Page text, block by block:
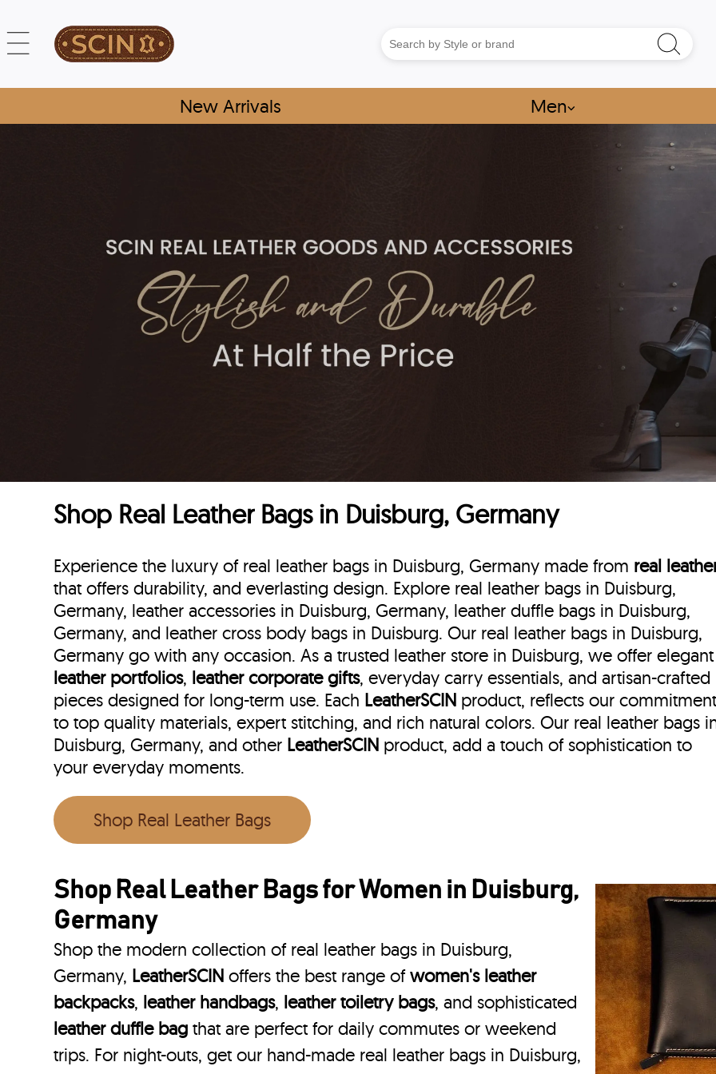
New Arrivals Men⌵
Shop Real Leather Bags in Duisburg, Germany
Experience the luxury of real leather bags in Duisburg, Germany made from real
that offers durability, and everlasting design. Explore real leather bags in Duisburg,
Germany, leather accessories in Duisburg, Germany, leather duffle bags in Duisburg,
Germany, and leather cross body bags in Duisburg. Our real leather bags in Duisburg,
Germany go with any occasion. As a trusted leather store in Duisburg, we offer elegant
leather portfolios, leather corporate gifts, everyday carry essentials, and artisan-crafted
pieces designed for long-term use. Each LeatherSCIN product, reflects our
to top quality materials, expert stitching, and rich natural colors. Our real leather bags
Duisburg, Germany, and other LeatherSCIN product, add a touch of sophistication to
your everyday moments.
Shop Real Leather Bags
Shop Real Leather Bags for Women in Duisburg,
Germany
Shop the modern collection of real leather bags in Duisburg,
Germany, LeatherSCIN offers the best range ofwomen's leather
backpacks, leather handbags, leather toiletry bags, and sophisticated
leather duffle bag that are perfect for daily commutes or weekend
trips. For night-outs, get our hand-made real leather bags in Duisburg,